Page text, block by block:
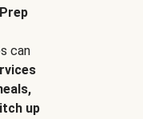
can
up